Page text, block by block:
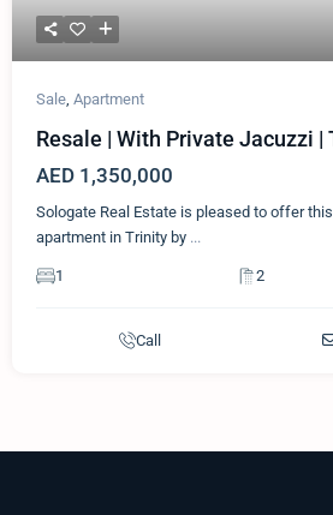
Sale Apartment
Resale | With Private Jacuzzi |
AED 1,350,000
Sologate Real Estate is pleased to offer
apartment in Trinity by ...
1 2
Call